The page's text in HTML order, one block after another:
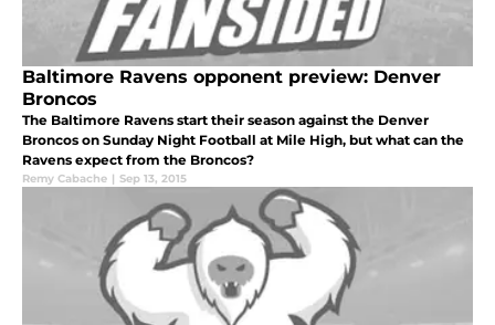
Baltimore Ravens opponent preview: Denver
Broncos
The Baltimore Ravens start their season against the Denver
Broncos on Sunday Night Football at Mile High, but what can the
Ravens expect from the Broncos?
Remy Cabache | Sep 13, 2015